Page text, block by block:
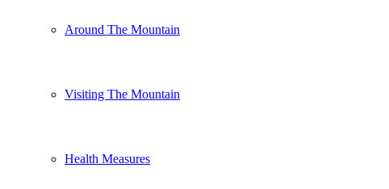
Around The Mountain
Visiting The Mountain
Health Measures